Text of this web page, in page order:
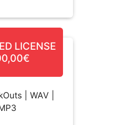
LICENSE
| WAV |